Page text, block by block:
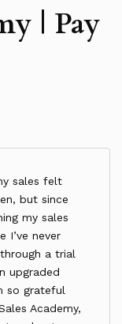
the
and the
up to date.
absence,
as part of
no refunds
| Pay
sales felt
but since
my sales
I’ve never
a trial
upgraded
so grateful
Academy,